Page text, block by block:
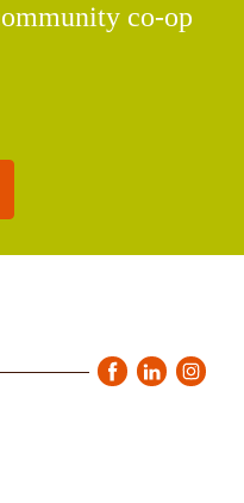
co-op